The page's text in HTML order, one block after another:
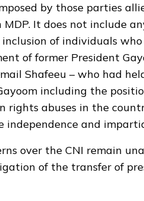
by those parties
It does not include
of individuals
of former President
Shafeeu – who had
including the
rights abuses in the
independence and
over the CNI remain
of the transfer of